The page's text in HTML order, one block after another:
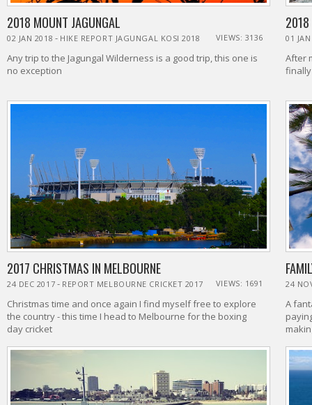
2018 MOUNT JAGUNGAL
02 JAN 2018 - HIKE REPORT JAGUNGAL KOSI 2018 VIEWS: 3136
Any trip to the Jagungal Wilderness is a good trip, this one is
no exception
2018
01
After
2017 CHRISTMAS IN MELBOURNE
24 DEC 2017 - REPORT MELBOURNE CRICKET 2017 VIEWS: 1691
Christmas time and once again I find myself free to explore
the country - this time I head to Melbourne for the boxing
day cricket
24
A